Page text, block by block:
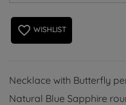
favorite_border WISHLIST
Necklace with Butterfly
Natural Blue Sapphire